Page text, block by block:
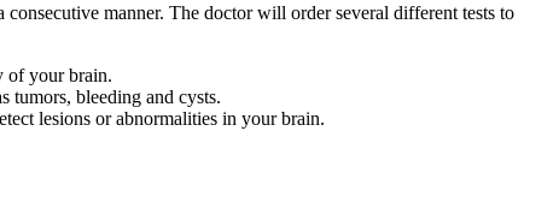
manner. The doctor will order several different tests to
of your brain.
tumors, bleeding and cysts.
lesions or abnormalities in your brain.